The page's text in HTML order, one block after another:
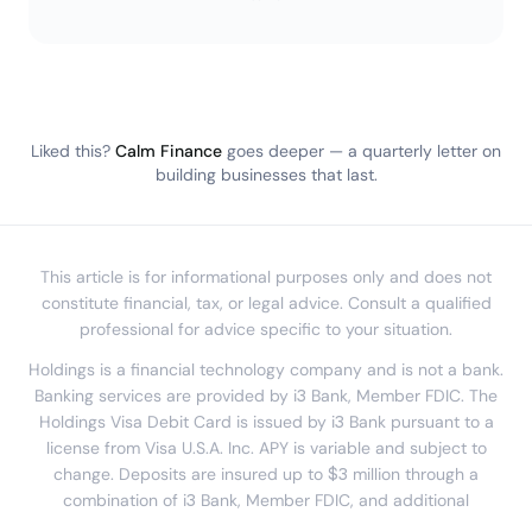
Liked this? Calm Finance goes deeper — a quarterly letter on
building businesses that last.
This article is for informational purposes only and does not
constitute financial, tax, or legal advice. Consult a qualified
professional for advice specific to your situation.
Holdings is a financial technology company and is not a bank.
Banking services are provided by i3 Bank, Member FDIC. The
Holdings Visa Debit Card is issued by i3 Bank pursuant to a
license from Visa U.S.A. Inc. APY is variable and subject to
change. Deposits are insured up to $3 million through a
combination of i3 Bank, Member FDIC, and additional